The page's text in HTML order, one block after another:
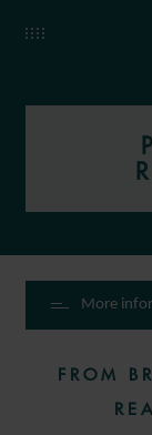
More
FROM